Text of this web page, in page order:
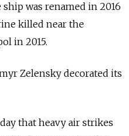
was renamed in 2016
killed near the
in 2015.
Zelensky decorated its
that heavy air strikes